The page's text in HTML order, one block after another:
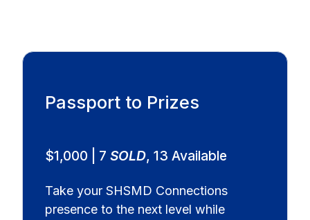
Passport to Prizes
$1,000 | 7 SOLD, 13 Available
Take your SHSMD Connections
presence to the next level while